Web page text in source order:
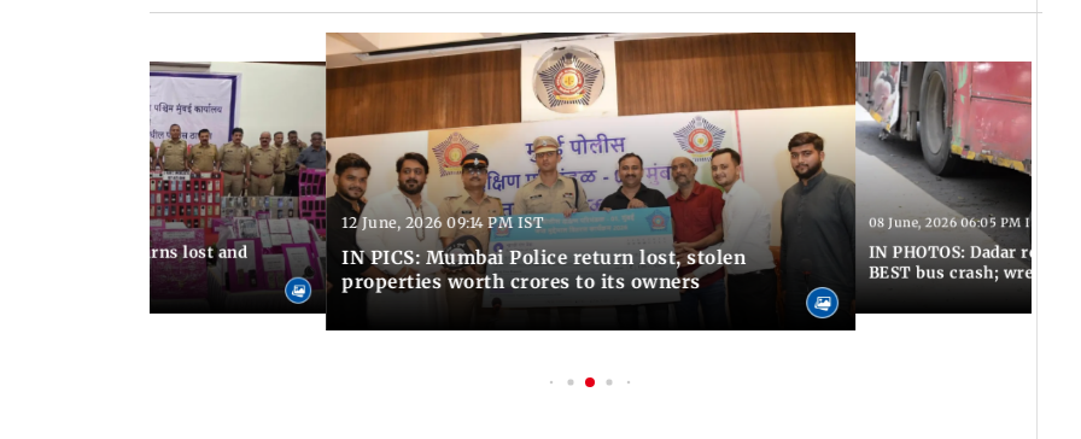
Police returns lost and
12 June, 2026 09:14 PM IST
IN PICS: Mumbai Police return lost, stolen
properties worth crores to its owners
08 June, 2026 06:05 PM IST
IN PHOTOS: Dadar
BEST bus crash; wreckage